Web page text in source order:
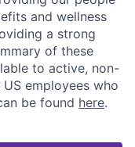
and wellness
a strong
of these
to active, non-
employees who
be found here.